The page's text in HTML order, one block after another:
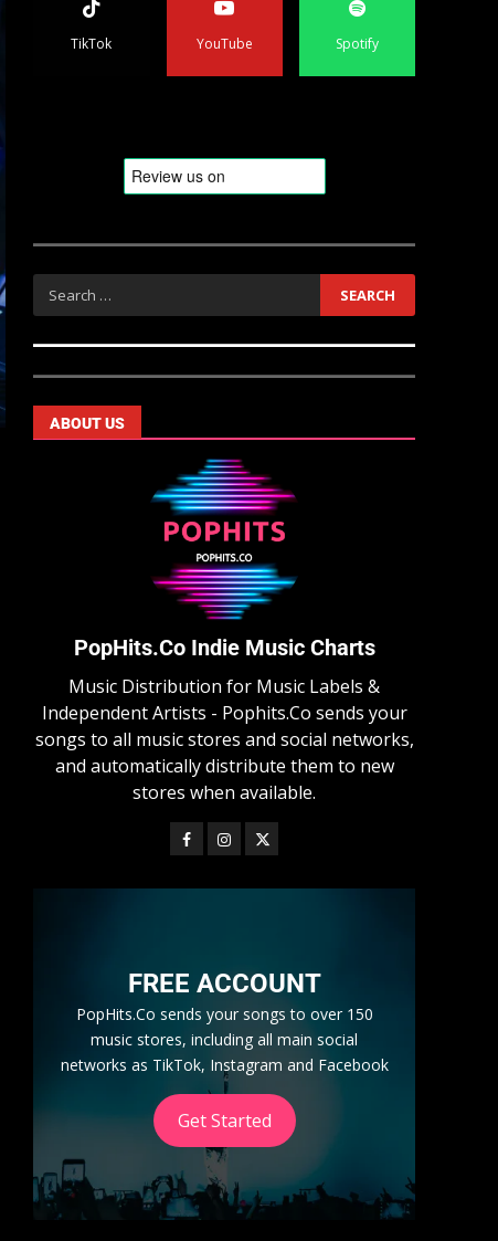
TikTok YouTube Spotify
ABOUT US
PopHits.Co Indie Music Charts
Music Distribution for Music Labels &
Independent Artists - Pophits.Co sends your
songs to all music stores and social networks,
and automatically distribute them to new
stores when available.
FREE ACCOUNT
PopHits.Co sends your songs to over 150
music stores, including all main social
networks as TikTok, Instagram and Facebook
Get Started